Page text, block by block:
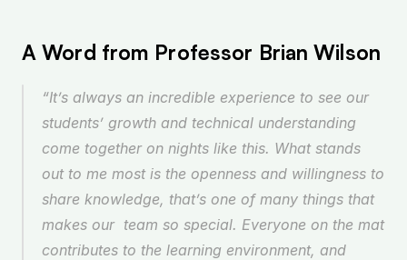
A Word from Professor Brian Wilson
“It’s always an incredible experience to see our
students’ growth and technical understanding
come together on nights like this. What stands
out to me most is the openness and willingness to
share knowledge, that’s one of many things that
makes our  team so special. Everyone on the mat
contributes to the learning environment, and